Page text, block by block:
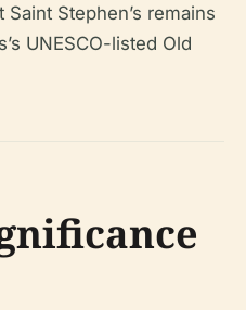
Stephen’s remains
UNESCO-listed Old